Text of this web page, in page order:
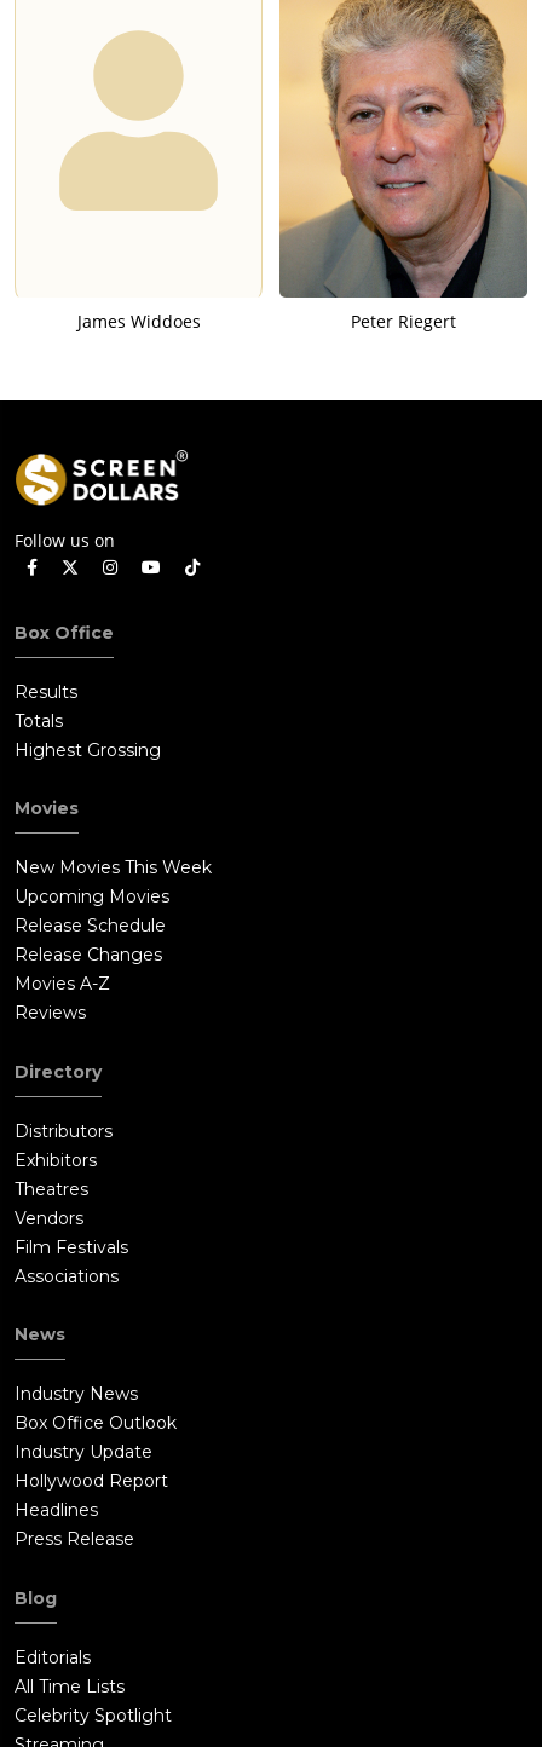
James Widdoes Peter Riegert
Follow us on
Box Office
Results
Totals
Highest Grossing
Movies
New Movies This Week
Upcoming Movies
Release Schedule
Release Changes
Movies A-Z
Reviews
Directory
Distributors
Exhibitors
Theatres
Vendors
Film Festivals
Associations
News
Industry News
Box Office Outlook
Industry Update
Hollywood Report
Headlines
Press Release
Blog
Editorials
All Time Lists
Celebrity Spotlight